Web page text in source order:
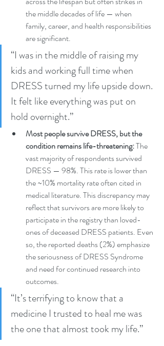
the middle decades of life — when
family, career, and health responsibilities
are significant.
“I was in the middle of raising my
kids and working full time when
DRESS turned my life upside down.
It felt like everything was put on
hold overnight.”
Most people survive DRESS, but the
condition remains life-threatening: The
vast majority of respondents survived
DRESS — 98%. This rate is lower than
the ~10% mortality rate often cited in
medical literature. This discrepancy may
reflect that survivors are more likely to
participate in the registry than loved-
ones of deceased DRESS patients. Even
so, the reported deaths (2%) emphasize
the seriousness of DRESS Syndrome
and need for continued research into
outcomes.
“It’s terrifying to know that a
medicine I trusted to heal me was
the one that almost took my life.”